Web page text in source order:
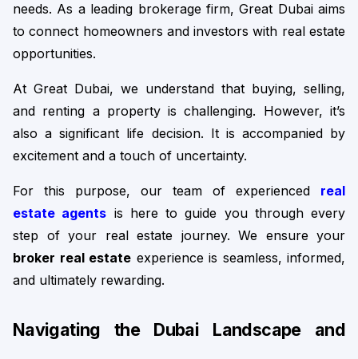
needs. As a leading brokerage firm, Great Dubai aims
to connect homeowners and investors with real estate
opportunities.
At Great Dubai, we understand that buying, selling,
and renting a property is challenging. However, it’s
also a significant life decision. It is accompanied by
excitement and a touch of uncertainty.
For this purpose, our team of experienced real
estate agents is here to guide you through every
broker real estate experience is seamless, informed,
and ultimately rewarding.
Navigating the Dubai Landscape and